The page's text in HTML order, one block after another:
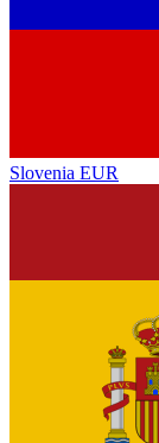
Slovenia EUR